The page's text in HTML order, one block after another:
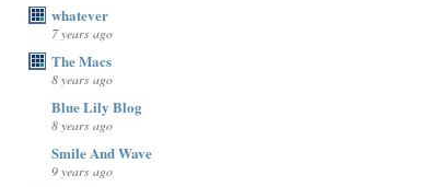
whatever
7 years ago
The Macs
8 years ago
Blue Lily Blog
8 years ago
Smile And Wave
9 years ago